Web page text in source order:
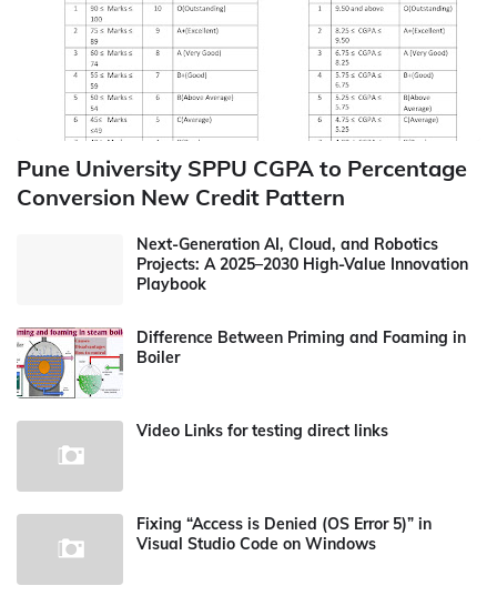
Pune University SPPU CGPA to Percentage
Conversion New Credit Pattern
Next-Generation AI, Cloud, and Robotics
Projects: A 2025–2030 High-Value Innovation
Playbook
Difference Between Priming and Foaming in
Boiler
Video Links for testing direct links
Fixing “Access is Denied (OS Error 5)” in
Visual Studio Code on Windows